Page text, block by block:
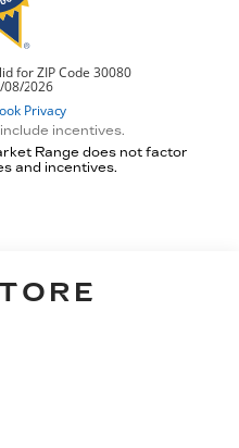
incentives.
Range does not factor
and incentives.